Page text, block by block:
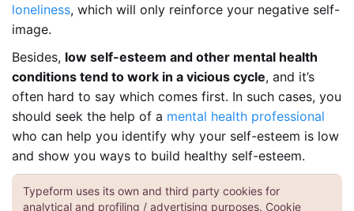
loneliness, which will only reinforce your negative self-
image.
Besides, low self-esteem and other mental health
conditions tend to work in a vicious cycle, and it’s
often hard to say which comes first. In such cases, you
should seek the help of a mental health professional
who can help you identify why your self-esteem is low
and show you ways to build healthy self-esteem.